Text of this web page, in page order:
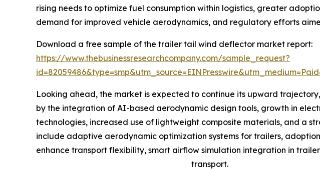
rising needs to optimize fuel consumption within logistics, greater
demand for improved vehicle aerodynamics, and regulatory efforts
Download a free sample of the trailer tail wind deflector market report:
https://www.thebusinessresearchcompany.com/sample_request?
Looking ahead, the market is expected to continue its upward
by the integration of AI-based aerodynamic design tools, growth in
technologies, increased use of lightweight composite materials, and a
include adaptive aerodynamic optimization systems for trailers,
enhance transport flexibility, smart airflow simulation integration in
transport.